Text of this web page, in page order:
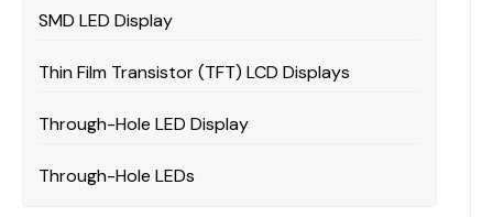
SMD LED Display
Thin Film Transistor (TFT) LCD Displays
Through-Hole LED Display
Through-Hole LEDs